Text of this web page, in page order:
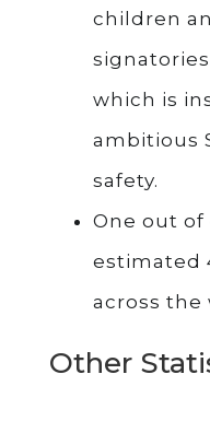
children
which is
ambitious
safety.
One out of
estimated
across the
Other